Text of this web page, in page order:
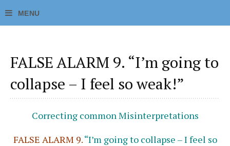
FALSE ALARM 9. “I’m going to
collapse – I feel so weak!”
Correcting common Misinterpretations
FALSE ALARM 9.“I’m going to collapse – I feel so